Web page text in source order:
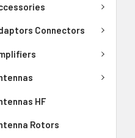
Connectors
HF
Rotors